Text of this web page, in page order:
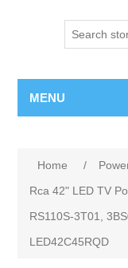
MENU
Home /
Rca 42" LED TV
RS110S-3T01,
LED42C45RQD